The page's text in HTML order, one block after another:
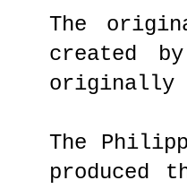
The
created
originally
The
produced